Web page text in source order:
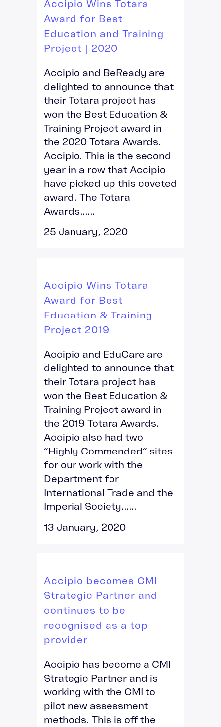
Accipio Wins Totara
Award for Best
Education and Training
Project | 2020
Accipio and BeReady are
delighted to announce that
their Totara project has
won the Best Education &
Training Project award in
the 2020 Totara Awards.
Accipio. This is the second
year in a row that Accipio
have picked up this coveted
award. The Totara
Awards......
25 January, 2020
Accipio Wins Totara
Award for Best
Education & Training
Project 2019
Accipio and EduCare are
delighted to announce that
their Totara project has
won the Best Education &
Training Project award in
the 2019 Totara Awards.
Accipio also had two
“Highly Commended” sites
for our work with the
Department for
International Trade and the
Imperial Society......
13 January, 2020
Accipio becomes CMI
Strategic Partner and
continues to be
recognised as a top
provider
Accipio has become a CMI
Strategic Partner and is
working with the CMI to
pilot new assessment
methods. This is off the